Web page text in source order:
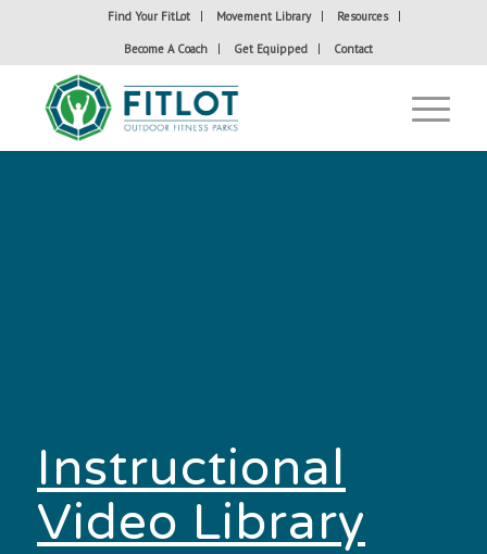
Find Your FitLot Movement Library Resources
Become A Coach Get Equipped Contact
Instructional
Video Library